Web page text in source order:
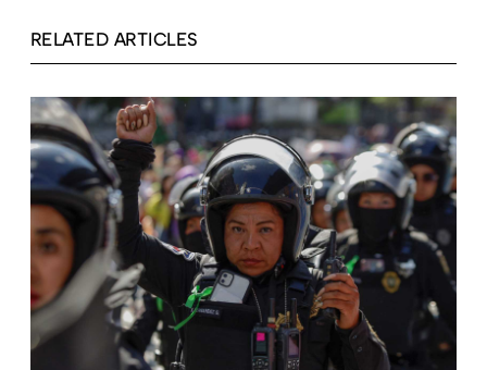
RELATED ARTICLES